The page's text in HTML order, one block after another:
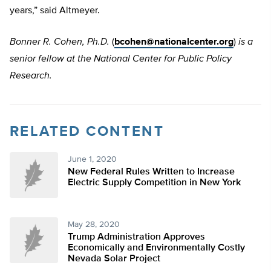
years,” said Altmeyer.
Bonner R. Cohen, Ph.D. (bcohen@nationalcenter.org) is a
senior fellow at the National Center for Public Policy
Research.
RELATED CONTENT
June 1, 2020
New Federal Rules Written to Increase
Electric Supply Competition in New York
May 28, 2020
Trump Administration Approves
Economically and Environmentally Costly
Nevada Solar Project